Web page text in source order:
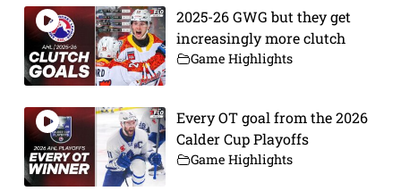
2025-26 GWG but they get
increasingly more clutch
Game Highlights
Every OT goal from the 2026
Calder Cup Playoffs
Game Highlights